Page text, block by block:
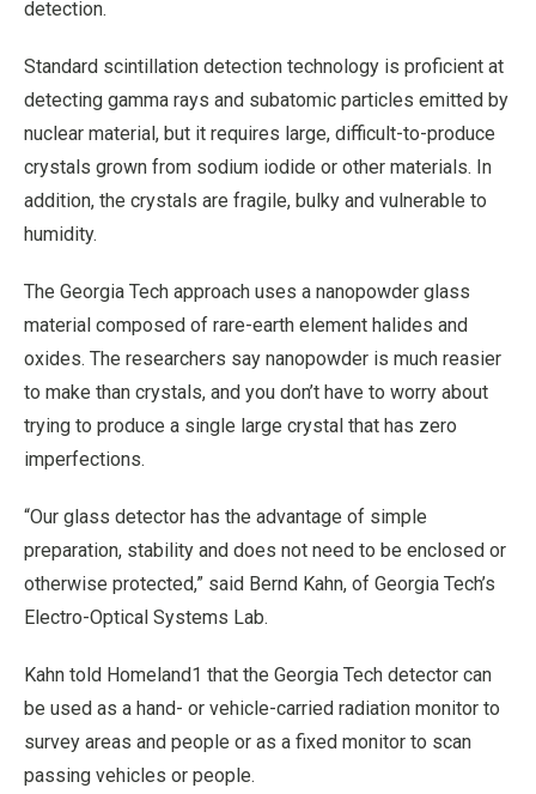
detection.
Standard scintillation detection technology is proficient at
detecting gamma rays and subatomic particles emitted by
nuclear material, but it requires large, difficult-to-produce
crystals grown from sodium iodide or other materials. In
addition, the crystals are fragile, bulky and vulnerable to
humidity.
The Georgia Tech approach uses a nanopowder glass
material composed of rare-earth element halides and
oxides. The researchers say nanopowder is much reasier
to make than crystals, and you don’t have to worry about
trying to produce a single large crystal that has zero
imperfections.
“Our glass detector has the advantage of simple
preparation, stability and does not need to be enclosed or
otherwise protected,” said Bernd Kahn, of Georgia Tech’s
Electro-Optical Systems Lab.
Kahn told Homeland1 that the Georgia Tech detector can
be used as a hand- or vehicle-carried radiation monitor to
survey areas and people or as a fixed monitor to scan
passing vehicles or people.